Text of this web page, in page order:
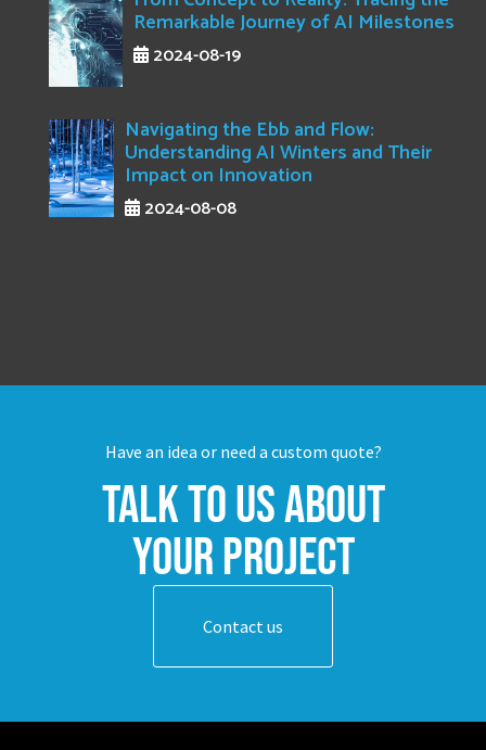
Remarkable Journey of AI Milestones
2024-08-19
Navigating the Ebb and Flow:
Understanding AI Winters and Their
Impact on Innovation
2024-08-08
Have an idea or need a custom quote?
Talk to us about
your project
Contact us